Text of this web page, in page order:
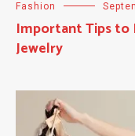
Fashion
Important Tips to
Jewelry